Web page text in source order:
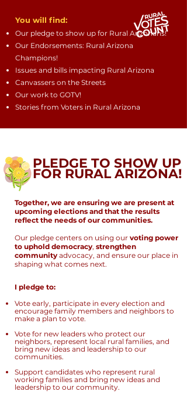
You will find:
Our pledge to show up for Rural Arizonans!
Our Endorsements: Rural Arizona
Champions!
Issues and bills impacting Rural Arizona
Canvassers on the Streets
Our work to GOTV!
Stories from Voters in Rural Arizona
PLEDGE TO SHOW UP
FOR RURAL ARIZONA!
Together, we are ensuring we are present at
upcoming elections and that the results
reflect the needs of our communities.
Our pledge centers on using our voting power
to uphold democracy, strengthen
community advocacy, and ensure our place in
shaping what comes next.
I pledge to:
Vote early, participate in every election and
encourage family members and neighbors to
make a plan to vote.
Vote for new leaders who protect our
neighbors, represent local rural families, and
bring new ideas and leadership to our
communities.
Support candidates who represent rural
working families and bring new ideas and
leadership to our community.